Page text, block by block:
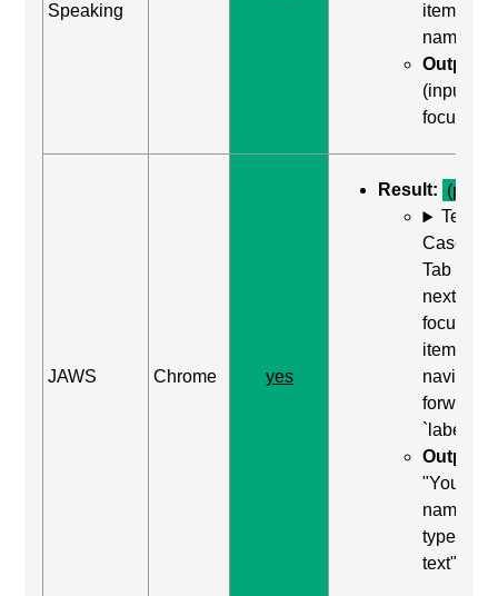
Speaking
item by
name)
Output:
(input
focused)
JAWS Chrome yes
Result: (pass)
Test
Case:
Tab
next
item) to
navigate
forward
`label`
Output:
"Your
name,
type in
text"